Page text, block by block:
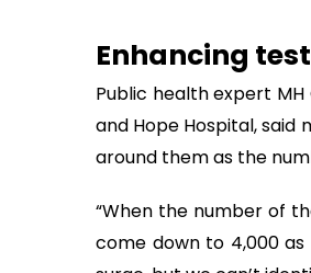
Enhancing
Public health expert
and Hope Hospital,
around them as the
“When the number of
come down to 4,000